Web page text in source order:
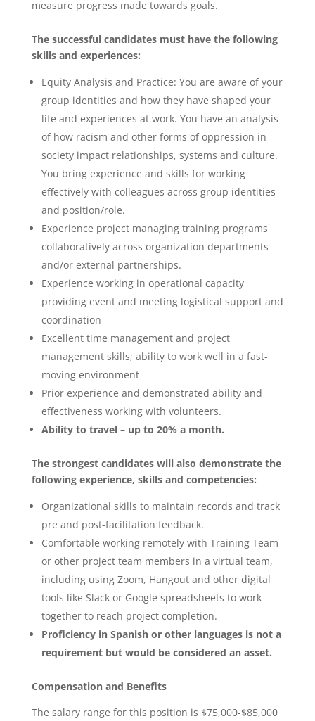
measure progress made towards goals.
The successful candidates must have the following
skills and experiences:
Equity Analysis and Practice: You are aware of your
group identities and how they have shaped your
life and experiences at work. You have an analysis
of how racism and other forms of oppression in
society impact relationships, systems and culture.
You bring experience and skills for working
effectively with colleagues across group identities
and position/role.
Experience project managing training programs
collaboratively across organization departments
and/or external partnerships.
Experience working in operational capacity
providing event and meeting logistical support and
coordination
Excellent time management and project
management skills; ability to work well in a fast-
moving environment
Prior experience and demonstrated ability and
effectiveness working with volunteers.
Ability to travel – up to 20% a month.
The strongest candidates will also demonstrate the
following experience, skills and competencies:
Organizational skills to maintain records and track
pre and post-facilitation feedback.
Comfortable working remotely with Training Team
or other project team members in a virtual team,
including using Zoom, Hangout and other digital
tools like Slack or Google spreadsheets to work
together to reach project completion.
Proficiency in Spanish or other languages is not a
requirement but would be considered an asset.
Compensation and Benefits
The salary range for this position is $75,000-$85,000